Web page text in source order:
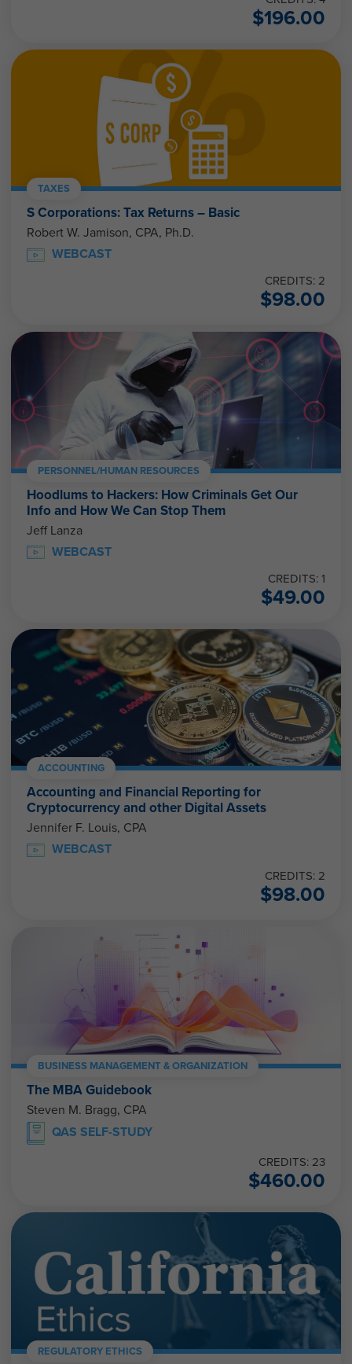
$196.00
TAXES
S Corporations: Tax Returns – Basic
Robert W. Jamison, CPA, Ph.D.
WEBCAST
CREDITS: 2
$98.00
PERSONNEL/HUMAN RESOURCES
Hoodlums to Hackers: How Criminals Get Our
Info and How We Can Stop Them
Jeff Lanza
WEBCAST
CREDITS: 1
$49.00
ACCOUNTING
Accounting and Financial Reporting for
Cryptocurrency and other Digital Assets
Jennifer F. Louis, CPA
WEBCAST
CREDITS: 2
$98.00
BUSINESS MANAGEMENT & ORGANIZATION
The MBA Guidebook
Steven M. Bragg, CPA
QAS SELF-STUDY
CREDITS: 23
$460.00
REGULATORY ETHICS